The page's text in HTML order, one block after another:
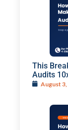
This
Audits
August 3,